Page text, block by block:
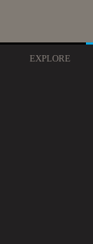
EXPLORE